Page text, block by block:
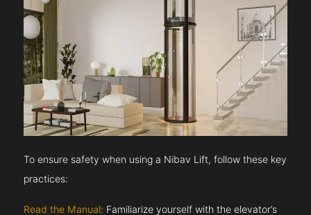
To ensure safety when using a Nibav Lift, follow these key
practices:
Read the Manual: Familiarize yourself with the elevator’s